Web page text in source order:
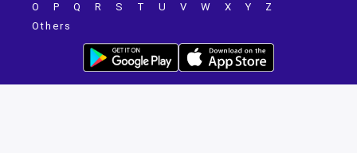
O
P Q R S T U V W X Y
Z
Others